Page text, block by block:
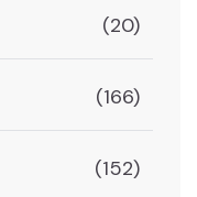
(20)
(166)
(152)